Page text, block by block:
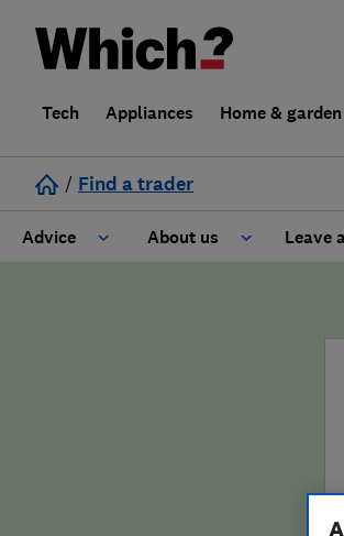
Tech Appliances Home & garden
/ Find a trader
Advice About us Leave